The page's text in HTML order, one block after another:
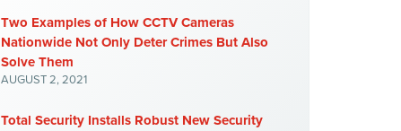
Two Examples of How CCTV Cameras
Nationwide Not Only Deter Crimes But Also
Solve Them
AUGUST 2, 2021
Total Security Installs Robust New Security